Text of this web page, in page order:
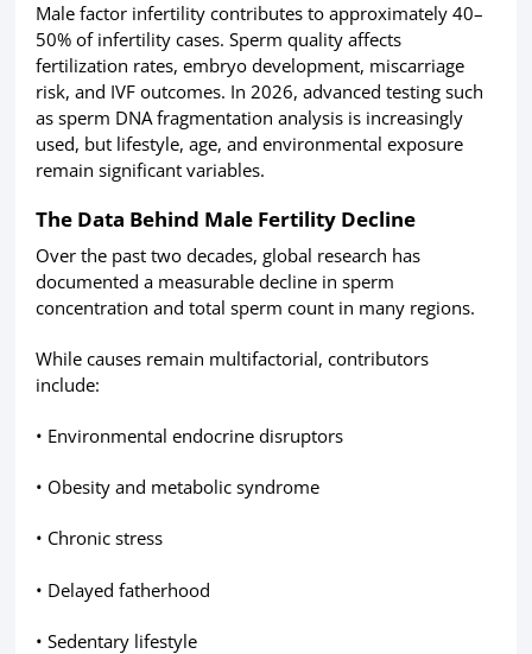
Male factor infertility contributes to approximately 40–
50% of infertility cases. Sperm quality affects
fertilization rates, embryo development, miscarriage
risk, and IVF outcomes. In 2026, advanced testing such
as sperm DNA fragmentation analysis is increasingly
used, but lifestyle, age, and environmental exposure
remain significant variables.
The Data Behind Male Fertility Decline
Over the past two decades, global research has
documented a measurable decline in sperm
concentration and total sperm count in many regions.
While causes remain multifactorial, contributors
include:
• Environmental endocrine disruptors
• Obesity and metabolic syndrome
• Chronic stress
• Delayed fatherhood
• Sedentary lifestyle